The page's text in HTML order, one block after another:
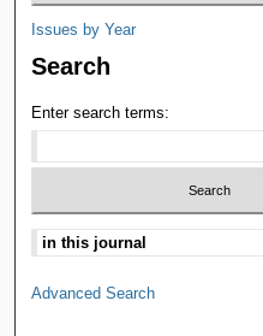
Issues by Year
Search
Enter search terms:
Advanced Search